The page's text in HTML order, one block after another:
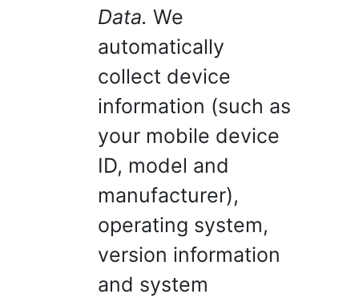
Data.We
automatically
collect device
information (such as
your mobile device
ID, model and
manufacturer),
operating system,
version information
and system